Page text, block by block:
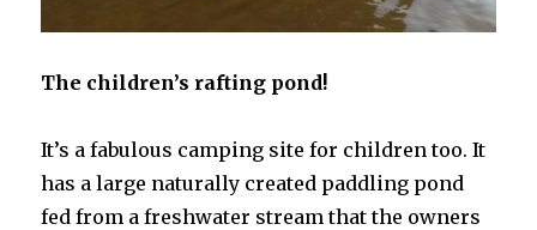
The children’s rafting pond!
It’s a fabulous camping site for children too. It
has a large naturally created paddling pond
fed from a freshwater stream that the owners